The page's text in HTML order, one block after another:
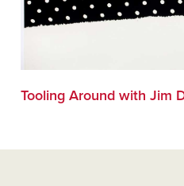
Tooling Around with Jim